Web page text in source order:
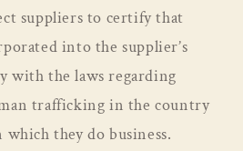
suppliers to certify that
into the supplier’s
with the laws regarding
trafficking in the country
they do business.